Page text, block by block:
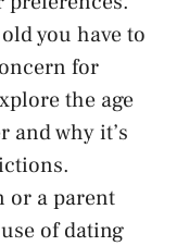
you have to
for
the age
and why it’s
or a parent
of dating